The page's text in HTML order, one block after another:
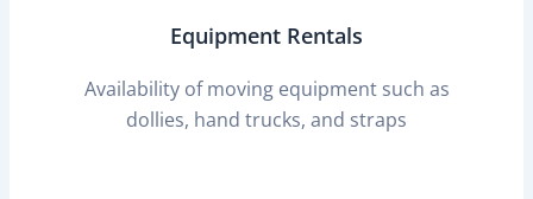
Equipment Rentals
Availability of moving equipment such as
dollies, hand trucks, and straps